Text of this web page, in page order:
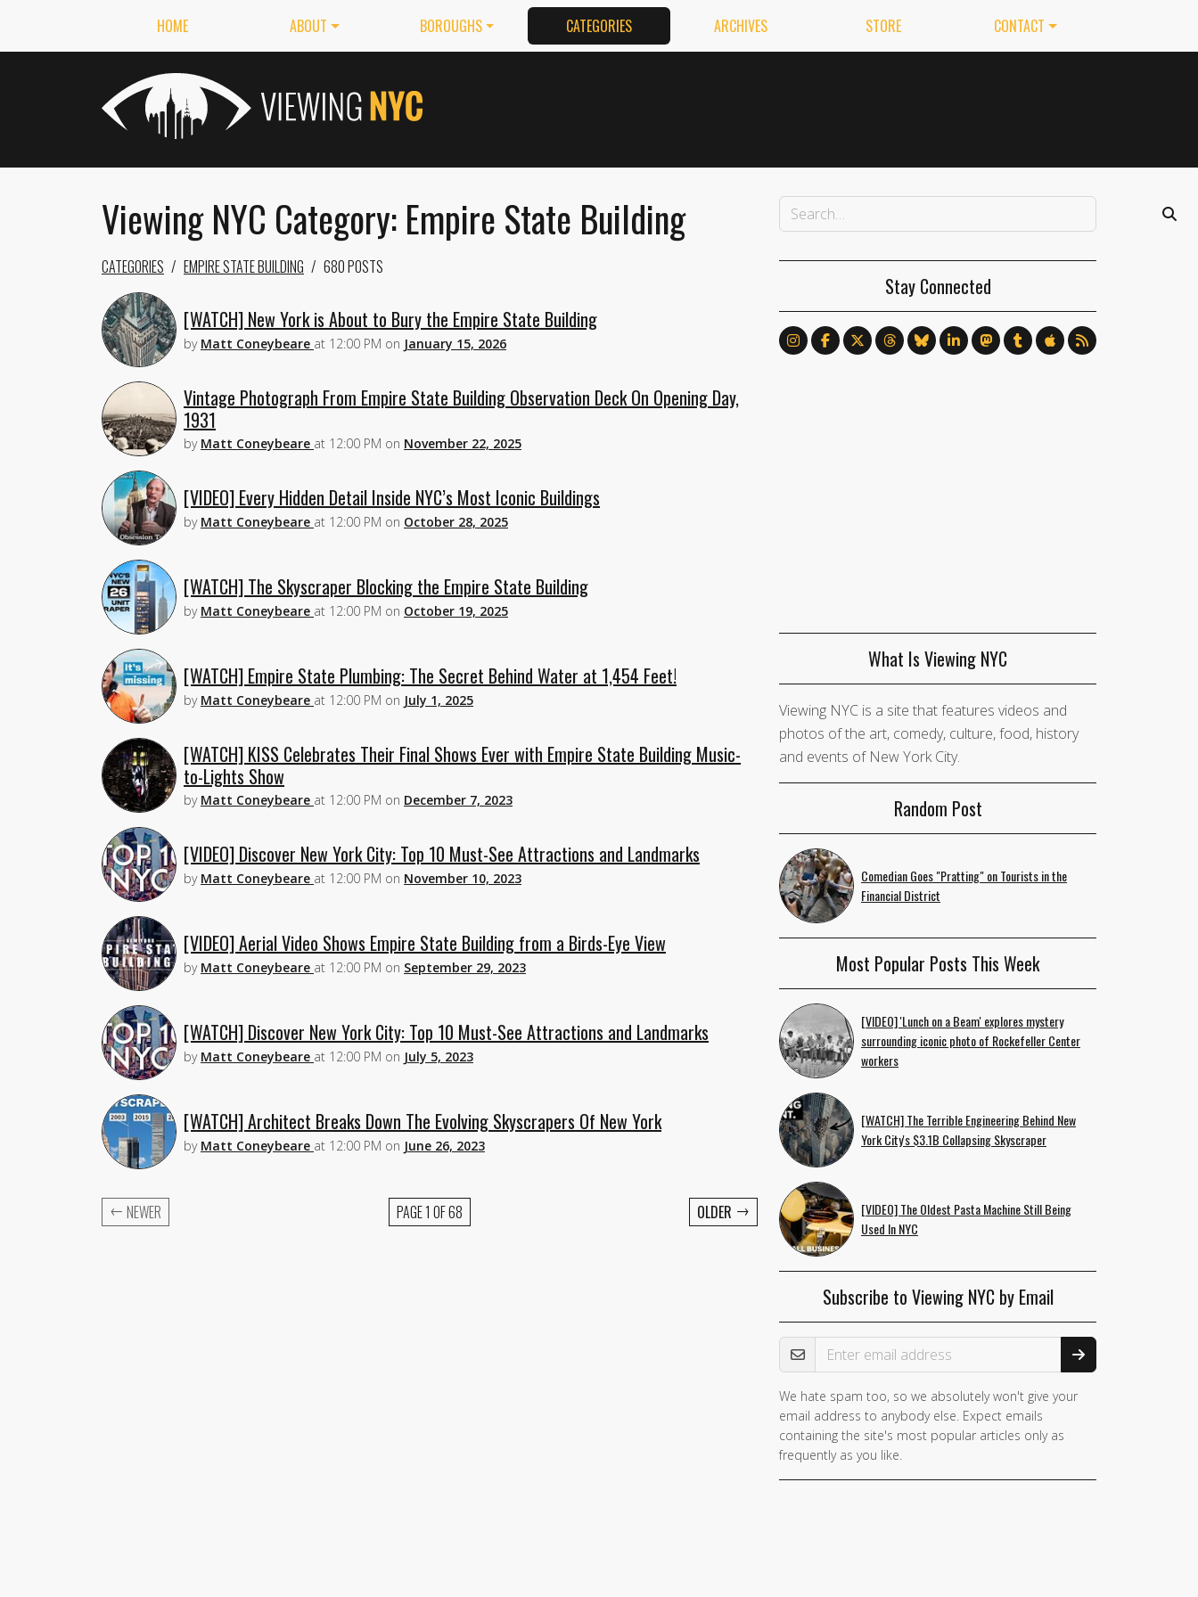
HOME ABOUT BOROUGHS CATEGORIES ARCHIVES STORE CONTACT
Viewing NYC Category: Empire State Building
CATEGORIES EMPIRE STATE BUILDING 680 POSTS
[WATCH] New York is About to Bury the Empire State Building
by Matt Coneybeare at 12:00 PM on January 15, 2026
Vintage Photograph From Empire State Building Observation Deck On Opening Day,
1931
by Matt Coneybeare at 12:00 PM on November 22, 2025
[VIDEO] Every Hidden Detail Inside NYC’s Most Iconic Buildings
by Matt Coneybeare at 12:00 PM on October 28, 2025
[WATCH] The Skyscraper Blocking the Empire State Building
by Matt Coneybeare at 12:00 PM on October 19, 2025
[WATCH] Empire State Plumbing: The Secret Behind Water at 1,454 Feet!
by Matt Coneybeare at 12:00 PM on July 1, 2025
[WATCH] KISS Celebrates Their Final Shows Ever with Empire State Building Music-
to-Lights Show
by Matt Coneybeare at 12:00 PM on December 7, 2023
[VIDEO] Discover New York City: Top 10 Must-See Attractions and Landmarks
by Matt Coneybeare at 12:00 PM on November 10, 2023
[VIDEO] Aerial Video Shows Empire State Building from a Birds-Eye View
by Matt Coneybeare at 12:00 PM on September 29, 2023
[WATCH] Discover New York City: Top 10 Must-See Attractions and Landmarks
by Matt Coneybeare at 12:00 PM on July 5, 2023
[WATCH] Architect Breaks Down The Evolving Skyscrapers Of New York
by Matt Coneybeare at 12:00 PM on June 26, 2023
← NEWER PAGE 1 OF 68 OLDER →
Stay Connected
What Is Viewing NYC
Viewing NYC is a site that features videos and
photos of the art, comedy, culture, food, history
and events of New York City.
Random Post
Comedian Goes "Pratting" on Tourists in the
Financial District
Most Popular Posts This Week
[VIDEO] 'Lunch on a Beam' explores mystery
surrounding iconic photo of Rockefeller Center
workers
[WATCH] The Terrible Engineering Behind New
York City's $3.1B Collapsing Skyscraper
[VIDEO] The Oldest Pasta Machine Still Being
Used In NYC
Subscribe to Viewing NYC by Email
Email Address
We hate spam too, so we absolutely won't give your
email address to anybody else. Expect emails
containing the site's most popular articles only as
frequently as you like.